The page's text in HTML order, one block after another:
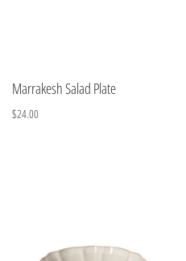
Marrakesh Salad Plate
$24.00